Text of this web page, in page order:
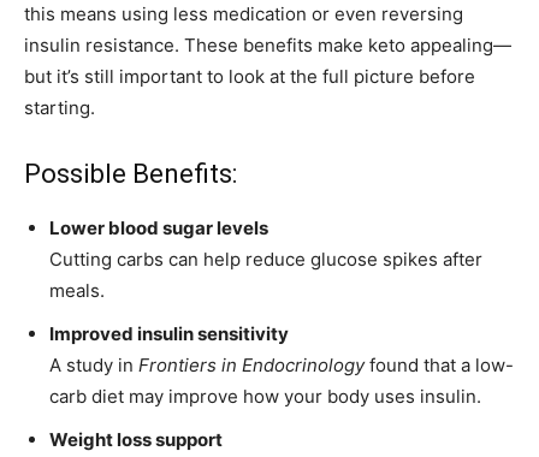
this means using less medication or even reversing
insulin resistance. These benefits make keto appealing—
but it’s still important to look at the full picture before
starting.
Possible Benefits:
Lower blood sugar levels
Cutting carbs can help reduce glucose spikes after
meals.
Improved insulin sensitivity
A study in Frontiers in Endocrinologyfound that a low-
carb diet may improve how your body uses insulin.
Weight loss support